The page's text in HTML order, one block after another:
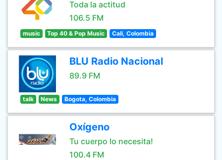
Toda la actitud
106.5 FM
music Top 40 & Pop Music Cali, Colombia
BLU Radio Nacional
89.9 FM
talk News Bogota, Colombia
Oxígeno
Tu cuerpo lo necesita!
100.4 FM